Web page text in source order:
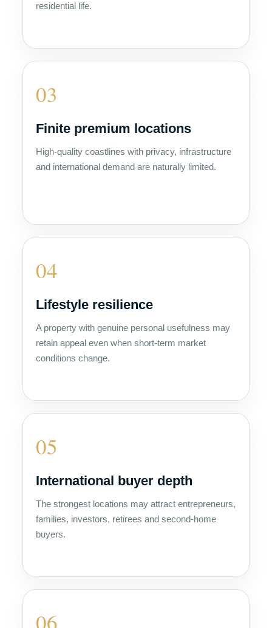
residential life.
03
Finite premium locations
High-quality coastlines with privacy, infrastructure
and international demand are naturally limited.
04
Lifestyle resilience
A property with genuine personal usefulness may
retain appeal even when short-term market
conditions change.
05
International buyer depth
The strongest locations may attract entrepreneurs,
families, investors, retirees and second-home
buyers.
06